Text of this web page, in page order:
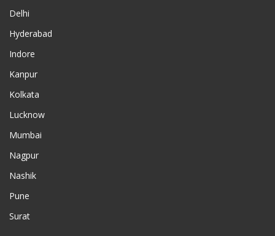
Delhi
Hyderabad
Indore
Kanpur
Kolkata
Lucknow
Mumbai
Nagpur
Nashik
Pune
Surat